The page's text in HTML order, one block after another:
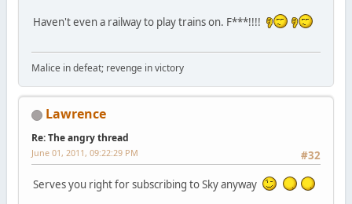
Haven't even a railway to play trains on. F***!!!!
Malice in defeat; revenge in victory
Lawrence
Re: The angry thread
#32
June 01, 2011, 09:22:29 PM
Serves you right for subscribing to Sky anyway